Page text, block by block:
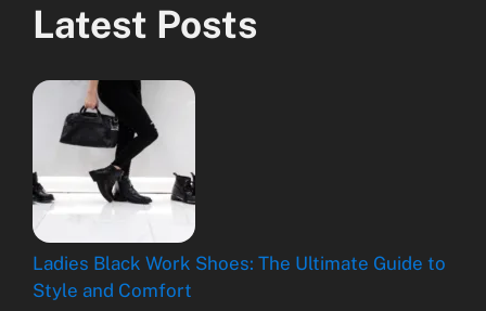
Latest Posts
Ladies Black Work Shoes: The Ultimate Guide to
Style and Comfort